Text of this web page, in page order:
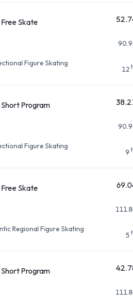
Skate
Figure Skating
12
Program
Figure Skating
9
Skate
Regional Figure Skating
5
Program